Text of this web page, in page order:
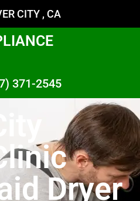
CITY , CA
371-2545
Dryer